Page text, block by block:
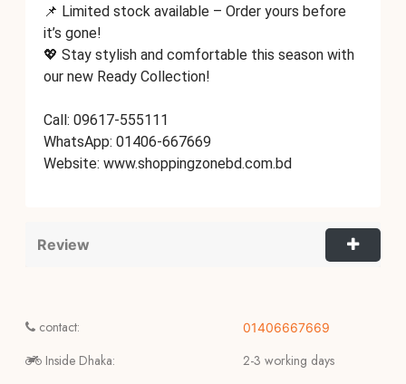
📌 Limited stock available – Order yours before
it’s gone!
💖 Stay stylish and comfortable this season with
our new Ready Collection!
Call: 09617-555111
WhatsApp: 01406-667669
Website: www.shoppingzonebd.com.bd
Review
contact:
Inside Dhaka:
01406667669
2-3 working days